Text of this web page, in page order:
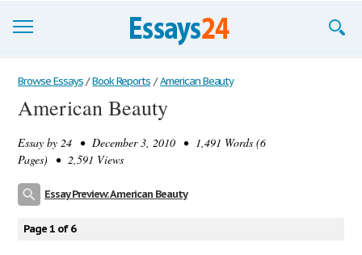
Browse Essays
Join now!
Login
Browse Essays / Book Reports / American Beauty
American Beauty
Essay by 24 • December 3, 2010 • 1,491 Words (6
Pages) • 2,591 Views
Essay Preview: American Beauty
Page 1 of 6